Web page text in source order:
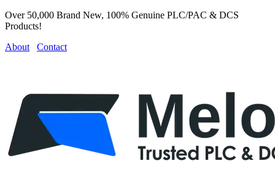
Over 50,000 Brand New, 100% Genuine PLC/PAC & DCS
Products!
About
Contact